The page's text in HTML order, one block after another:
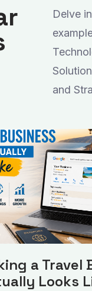
Delve
and
a Travel
Looks